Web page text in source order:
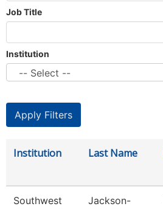
Job Title
Institution
Institution Last Name
Southwest
Jackson-